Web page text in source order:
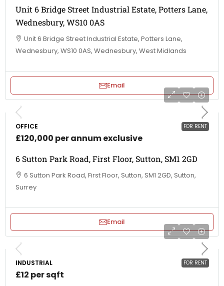
Unit 6 Bridge Street Industrial Estate, Potters Lane,
Wednesbury, WS10 0AS
Unit 6 Bridge Street Industrial Estate, Potters Lane,
Wednesbury, WS10 0AS, Wednesbury, West Midlands
Email
FOR RENT
OFFICE
£120,000 per annum exclusive
6 Sutton Park Road, First Floor, Sutton, SM1 2GD
6 Sutton Park Road, First Floor, Sutton, SM1 2GD, Sutton,
Surrey
Email
FOR RENT
INDUSTRIAL
£12 per sqft